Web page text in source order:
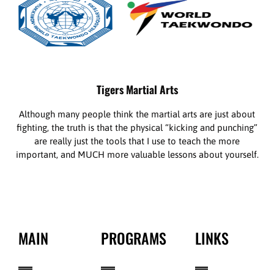
Tigers Martial Arts
Although many people think the martial arts are just about
fighting, the truth is that the physical “kicking and punching”
are really just the tools that I use to teach the more
important, and MUCH more valuable lessons about yourself.
MAIN PROGRAMS LINKS